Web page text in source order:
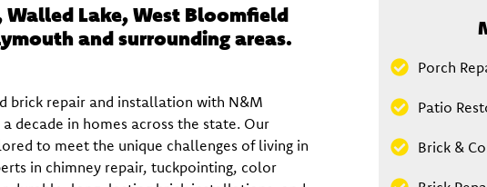
Lake, West Bloomfield
and surrounding areas.
brick repair and installation with N&M
decade in homes across the state. Our
to meet the unique challenges of living in
in chimney repair, tuckpointing, color
Porch
Patio
Brick &